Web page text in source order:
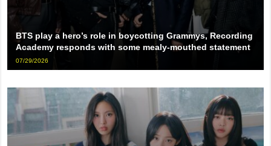
BTS play a hero’s role in boycotting Grammys, Recording
Academy responds with some mealy-mouthed statement
07/29/2026